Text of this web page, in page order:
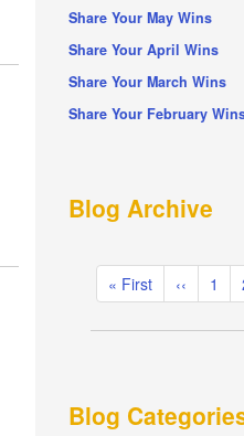
Share Your May Wins
Share Your April Wins
Share Your March Wins
Share Your February
Blog Archive
Pagination
First
page
« First
Previous
page
‹‹ 1
Blog